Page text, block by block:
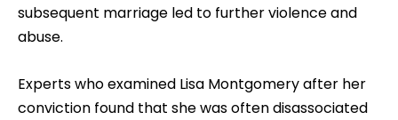
subsequent marriage led to further violence and
abuse.
Experts who examined Lisa Montgomery after her
conviction found that she was often disassociated